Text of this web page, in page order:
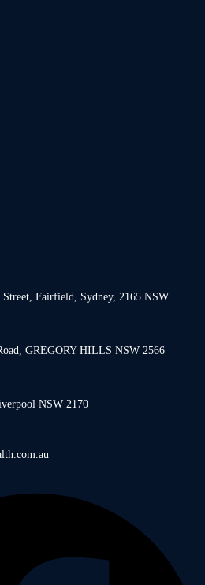
Street, Fairfield, Sydney, 2165 NSW
GREGORY HILLS NSW 2566
NSW 2170